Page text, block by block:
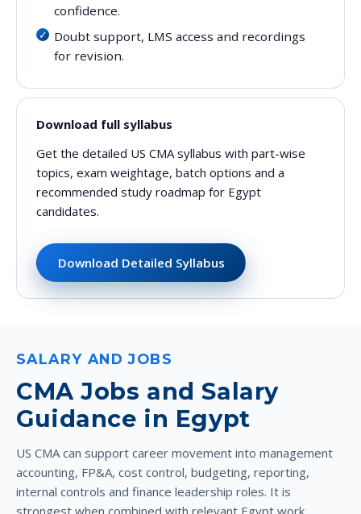
confidence.
Doubt support, LMS access and recordings
for revision.
Download full syllabus
Get the detailed US CMA syllabus with part-wise
topics, exam weightage, batch options and a
recommended study roadmap for Egypt
candidates.
Download Detailed Syllabus
SALARY AND JOBS
CMA Jobs and Salary
Guidance in Egypt
US CMA can support career movement into management
accounting, FP&A, cost control, budgeting, reporting,
internal controls and finance leadership roles. It is
strongest when combined with relevant Egypt work